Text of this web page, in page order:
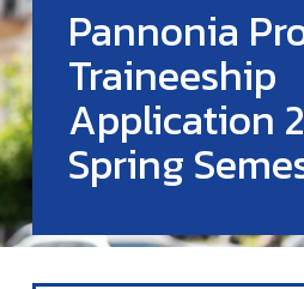
Pannonia
Traineeship
Application
Spring